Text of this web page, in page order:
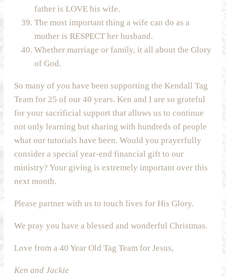
father is LOVE his wife.
The most important thing a wife can do as a
mother is RESPECT her husband.
Whether marriage or family, it all about the Glory
of God.
So many of you have been supporting the Kendall Tag
Team for 25 of our 40 years. Ken and I are so grateful
for your sacrificial support that allows us to continue
not only learning but sharing with hundreds of people
what our tutorials have been. Would you prayerfully
consider a special year-end financial gift to our
ministry? Your giving is extremely important over this
next month.
Please partner with us to touch lives for His Glory.
We pray you have a blessed and wonderful Christmas.
Love from a 40 Year Old Tag Team for Jesus,
Ken and Jackie